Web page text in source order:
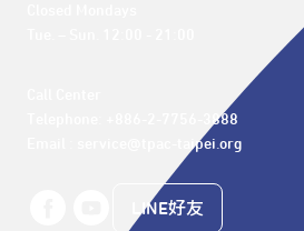
Telephone: +886-2-7756-3888
Email : service@tpac-taipei.org
LINE好友